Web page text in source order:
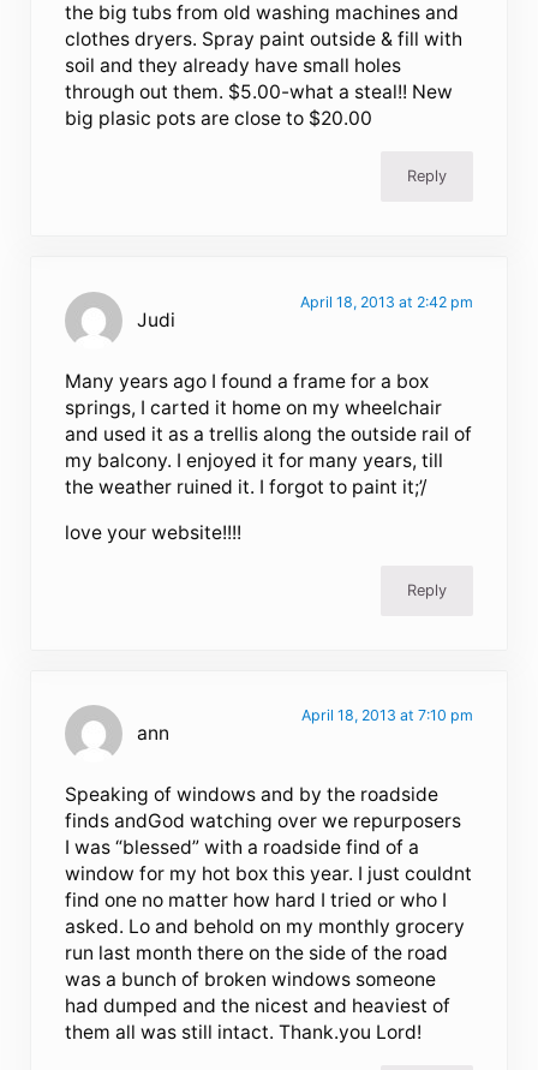
the big tubs from old washing machines and
clothes dryers. Spray paint outside & fill with
soil and they already have small holes
through out them. $5.00-what a steal!! New
big plasic pots are close to $20.00
Reply
Judi
April 18, 2013 at 2:42 pm
Many years ago I found a frame for a box
springs, I carted it home on my wheelchair
and used it as a trellis along the outside rail of
my balcony. I enjoyed it for many years, till
the weather ruined it. I forgot to paint it;’/
love your website!!!!
Reply
ann
April 18, 2013 at 7:10 pm
Speaking of windows and by the roadside
finds andGod watching over we repurposers
I was “blessed” with a roadside find of a
window for my hot box this year. I just couldnt
find one no matter how hard I tried or who I
asked. Lo and behold on my monthly grocery
run last month there on the side of the road
was a bunch of broken windows someone
had dumped and the nicest and heaviest of
them all was still intact. Thank.you Lord!